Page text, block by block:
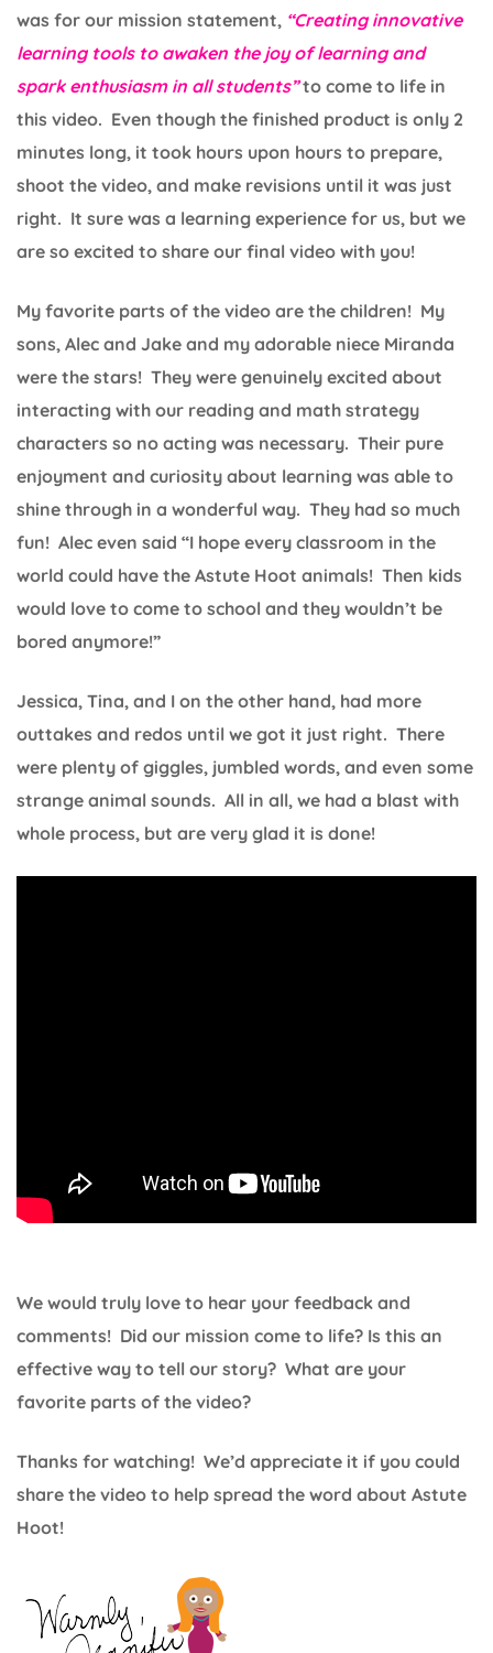
was for our mission statement, “Creating innovative
learning tools to awaken the joy of learning and
spark enthusiasm in all students”to come to life in
this video. Even though the finished product is only 2
minutes long, it took hours upon hours to prepare,
shoot the video, and make revisions until it was just
right. It sure was a learning experience for us, but we
are so excited to share our final video with you!
My favorite parts of the video are the children! My
sons, Alec and Jake and my adorable niece Miranda
were the stars! They were genuinely excited about
interacting with our reading and math strategy
characters so no acting was necessary. Their pure
enjoyment and curiosity about learning was able to
shine through in a wonderful way. They had so much
fun! Alec even said “I hope every classroom in the
world could have the Astute Hoot animals! Then kids
would love to come to school and they wouldn’t be
bored anymore!”
Jessica, Tina, and I on the other hand, had more
outtakes and redos until we got it just right. There
were plenty of giggles, jumbled words, and even some
strange animal sounds. All in all, we had a blast with
whole process, but are very glad it is done!
We would truly love to hear your feedback and
comments! Did our mission come to life? Is this an
effective way to tell our story? What are your
favorite parts of the video?
Thanks for watching! We’d appreciate it if you could
share the video to help spread the word about Astute
Hoot!